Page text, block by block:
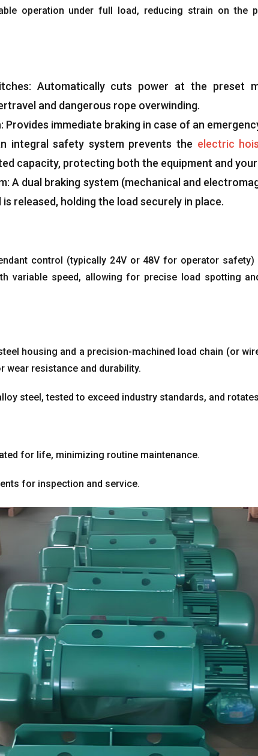
operation under full load, reducing strain on the
: Automatically cuts power at the preset
and dangerous rope overwinding.
: Provides immediate braking in case of an
integral safety system prevents the electric
capacity, protecting both the equipment and
: A dual braking system(mechanical and
released, holding the load securely in place.
control (typically 24V or 48V for operator safety)
variable speed, allowing for precise load spotting
housing and a precision-machined load chain (or
wear resistance and durability.
steel,tested to exceed industry standards, and
for life, minimizing routine maintenance.
for inspection and service.